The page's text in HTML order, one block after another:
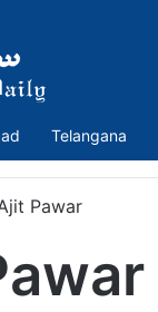
Telangana
Pawar